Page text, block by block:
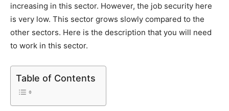
increasing in this sector. However, the job security here
is very low. This sector grows slowly compared to the
other sectors. Here is the description that you will need
to work in this sector.
Table of Contents